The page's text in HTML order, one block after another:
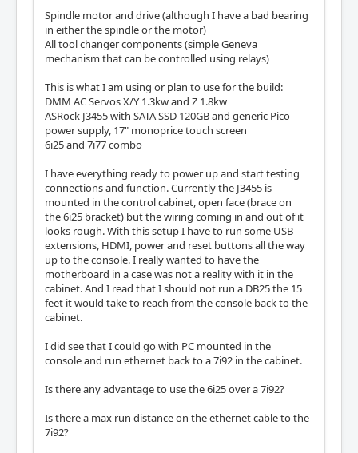
Spindle motor and drive (although I have a bad bearing
in either the spindle or the motor)
All tool changer components (simple Geneva
mechanism that can be controlled using relays)
This is what I am using or plan to use for the build:
DMM AC Servos X/Y 1.3kw and Z 1.8kw
ASRock J3455 with SATA SSD 120GB and generic Pico
power supply, 17" monoprice touch screen
6i25 and 7i77 combo
I have everything ready to power up and start testing
connections and function. Currently the J3455 is
mounted in the control cabinet, open face (brace on
the 6i25 bracket) but the wiring coming in and out of it
looks rough. With this setup I have to run some USB
extensions, HDMI, power and reset buttons all the way
up to the console. I really wanted to have the
motherboard in a case was not a reality with it in the
cabinet. And I read that I should not run a DB25 the 15
feet it would take to reach from the console back to the
cabinet.
I did see that I could go with PC mounted in the
console and run ethernet back to a 7i92 in the cabinet.
Is there any advantage to use the 6i25 over a 7i92?
Is there a max run distance on the ethernet cable to the
7i92?